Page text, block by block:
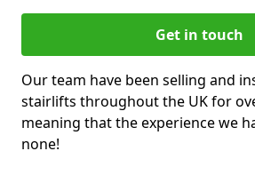
Get in touch
Our team have been selling and
stairlifts throughout the UK for
meaning that the experience we
none!